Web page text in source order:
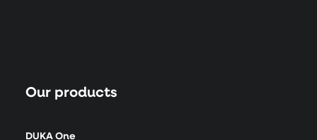
Our products
DUKA One